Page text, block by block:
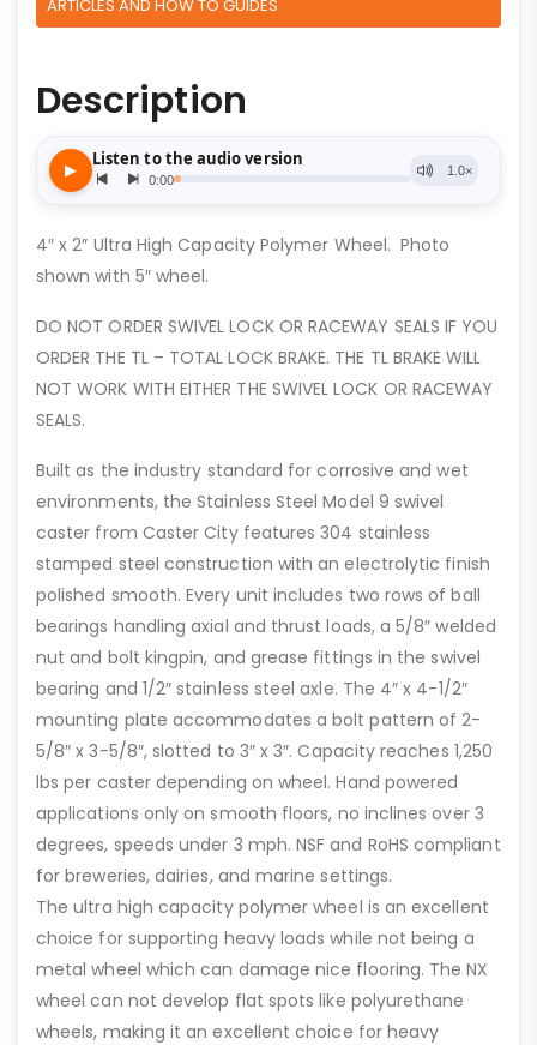
ARTICLES AND HOW TO GUIDES
Description
4″ x 2″ Ultra High Capacity Polymer Wheel. Photo
shown with 5″ wheel.
DO NOT ORDER SWIVEL LOCK OR RACEWAY SEALS IF YOU
ORDER THE TL – TOTAL LOCK BRAKE. THE TL BRAKE WILL
NOT WORK WITH EITHER THE SWIVEL LOCK OR RACEWAY
SEALS.
Built as the industry standard for corrosive and wet
environments, the Stainless Steel Model 9 swivel
caster from Caster City features 304 stainless
stamped steel construction with an electrolytic finish
polished smooth. Every unit includes two rows of ball
bearings handling axial and thrust loads, a 5/8″ welded
nut and bolt kingpin, and grease fittings in the swivel
bearing and 1/2″ stainless steel axle. The 4″ x 4-1/2″
mounting plate accommodates a bolt pattern of 2-
5/8″ x 3-5/8″, slotted to 3″ x 3″. Capacity reaches 1,250
lbs per caster depending on wheel. Hand powered
applications only on smooth floors, no inclines over 3
degrees, speeds under 3 mph. NSF and RoHS compliant
for breweries, dairies, and marine settings.
The ultra high capacity polymer wheel is an excellent
choice for supporting heavy loads while not being a
metal wheel which can damage nice flooring. The NX
wheel can not develop flat spots like polyurethane
wheels, making it an excellent choice for heavy